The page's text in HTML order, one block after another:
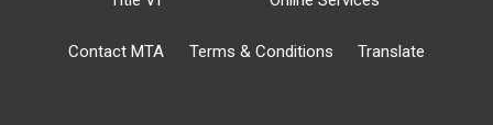
Contact MTA Terms & Conditions Translate